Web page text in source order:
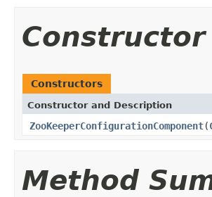
Constructor
Constructors
Constructor and Description
ZooKeeperConfigurationComponent(
Method